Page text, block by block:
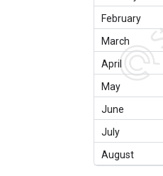
February
March
April
May
June
July
August